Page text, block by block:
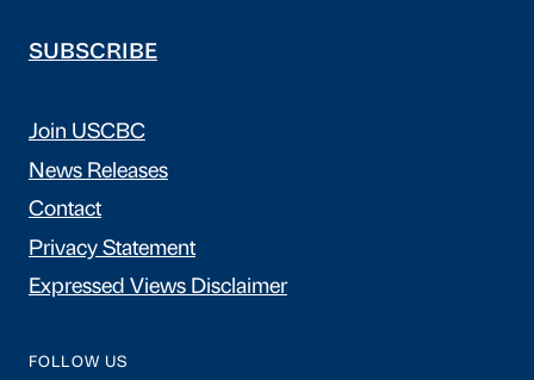
SUBSCRIBE
Join USCBC
News Releases
Contact
Privacy Statement
Expressed Views Disclaimer
FOLLOW US